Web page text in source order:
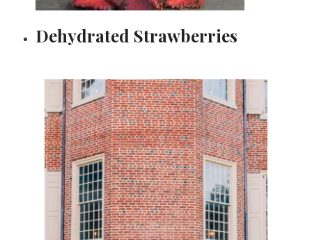
Dehydrated Strawberries